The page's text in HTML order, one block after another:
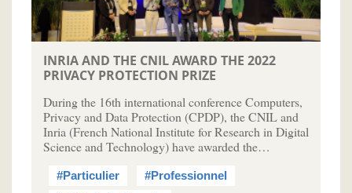
INRIA AND THE CNIL AWARD THE 2022
PRIVACY PROTECTION PRIZE
During the 16th international conference Computers,
Privacy and Data Protection (CPDP), the CNIL and
Inria (French National Institute for Research in Digital
Science and Technology) have awarded the…
#Particulier
#Professionnel